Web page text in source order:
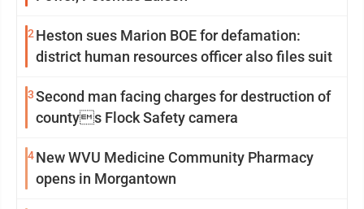
2 Heston sues Marion BOE for defamation:
district human resources officer also files suit
3Second man facing charges for destruction of
countys Flock Safety camera
4New WVU Medicine Community Pharmacy
opens in Morgantown